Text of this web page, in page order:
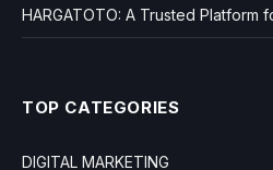
HARGATOTO: A Trusted Platform
TOP CATEGORIES
DIGITAL MARKETING